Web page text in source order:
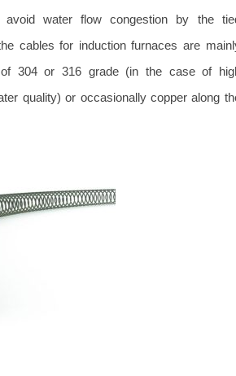
water flow congestion by the
cables for induction furnaces are
of 304 or 316 grade (in the case of
quality) or occasionally copper along